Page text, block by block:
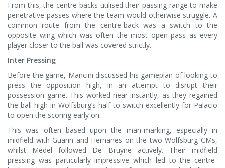
From this, the centre-backs utilised their passing range to make
penetrative passes where the team would otherwise struggle. A
common route from the centre-back was a switch to the
opposite wing which was often the most open pass as every
player closer to the ball was covered strictly.
Inter Pressing
Before the game, Mancini discussed his gameplan of looking to
press the opposition high, in an attempt to disrupt their
possession game. This worked near-instantly, as they regained
the ball high in Wolfsburg’s half to switch excellently for Palacio
to open the scoring early on.
This was often based upon the man-marking, especially in
midfield with Guarin and Hernanes on the two Wolfsburg CMs,
whilst Medel followed De Bruyne actively. Their midfield
pressing was particularly impressive which led to the centre-